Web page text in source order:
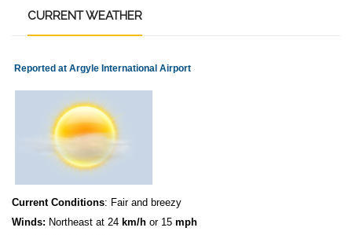
CURRENTWEATHER
Reported at Argyle International Airport
Current Conditions: Fair and breezy
Winds: Northeast at 24 km/h or 15 mph